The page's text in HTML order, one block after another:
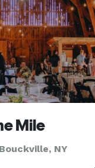
Mile
NY